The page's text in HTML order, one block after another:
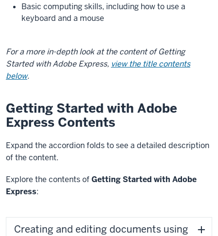
Basic computing skills, including how to use a
keyboard and a mouse
For a more in-depth look at the content of Getting
Started with Adobe Express, view the title contents
below.
Getting Started with Adobe
Express Contents
Expand the accordion folds to see a detailed description
of the content.
Explore the contents ofGetting Started with Adobe
Express:
Creating and editing documents using